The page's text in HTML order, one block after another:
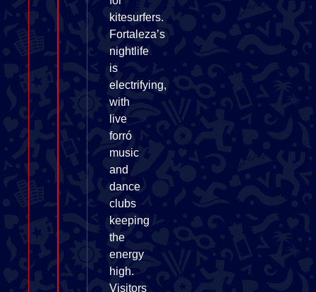
kitesurfers.
Fortaleza’s
nightlife
is
electrifying,
with
live
forró
music
and
dance
clubs
keeping
the
energy
high.
Visitors